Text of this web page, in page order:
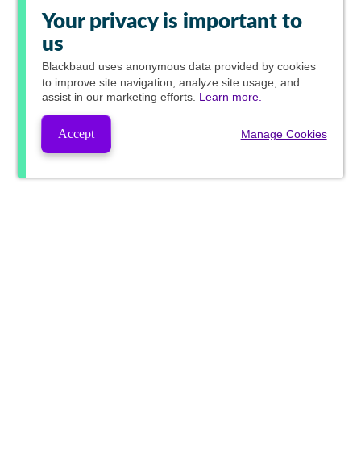
Your privacy is important to
us
Blackbaud uses anonymous data provided by cookies
to improve site navigation, analyze site usage, and
assist in our marketing efforts. Learn more.
Accept Manage Cookies